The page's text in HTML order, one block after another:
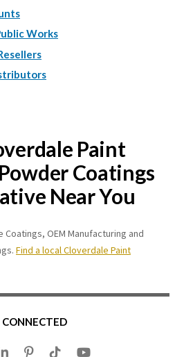
Works
Paint
Coatings
Near You
OEM Manufacturing and
Find a local Cloverdale Paint
CONNECTED